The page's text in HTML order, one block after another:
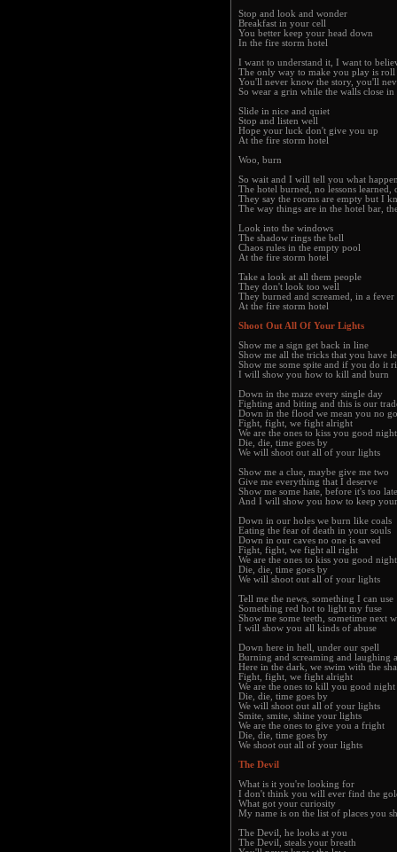
Stop and look and wonder
Breakfast in your cell
You better keep your head down
In the fire storm hotel
I want to understand it, I want to
The only way to make you play is roll
You'll never know the story, you'll
So wear a grin while the walls close in
Slide in nice and quiet
Stop and listen well
Hope your luck don't give you up
At the fire storm hotel
Woo, burn
So wait and I will tell you what
The hotel burned, no lessons learned,
They say the rooms are empty but I
The way things are in the hotel bar,
Look into the windows
The shadow rings the bell
Chaos rules in the empty pool
At the fire storm hotel
Take a look at all them people
They don't look too well
They burned and screamed, in a fever
At the fire storm hotel
Shoot Out All Of Your Lights
Show me a sign get back in line
Show me all the tricks that you have
Show me some spite and if you do it
I will show you how to kill and burn
Down in the maze every single day
Fighting and biting and this is our
Down in the flood we mean you no
Fight, fight, we fight alright
We are the ones to kiss you good night
Die, die, time goes by
We will shoot out all of your lights
Show me a clue, maybe give me two
Give me everything that I deserve
Show me some hate, before it's too late
And I will show you how to keep
Down in our holes we burn like coals
Eating the fear of death in your souls
Down in our caves no one is saved
Fight, fight, we fight all right
We are the ones to kiss you good night
Die, die, time goes by
We will shoot out all of your lights
Tell me the news, something I can use
Something red hot to light my fuse
Show me some teeth, sometime next
I will show you all kinds of abuse
Down here in hell, under our spell
Burning and screaming and laughing
Here in the dark, we swim with the
Fight, fight, we fight alright
We are the ones to kill you good night
Die, die, time goes by
We will shoot out all of your lights
Smite, smite, shine your lights
We are the ones to give you a fright
Die, die, time goes by
We shoot out all of your lights
The Devil
What is it you're looking for
I don't think you will ever find the
What got your curiosity
My name is on the list of places you
The Devil, he looks at you
The Devil, steals your breath